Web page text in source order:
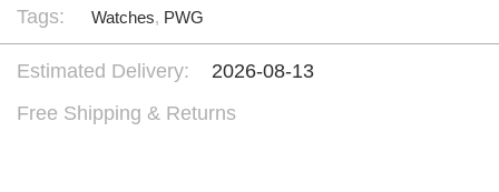
Tags:
Watches, PWG
Estimated Delivery:
2026-08-13
Free Shipping & Returns